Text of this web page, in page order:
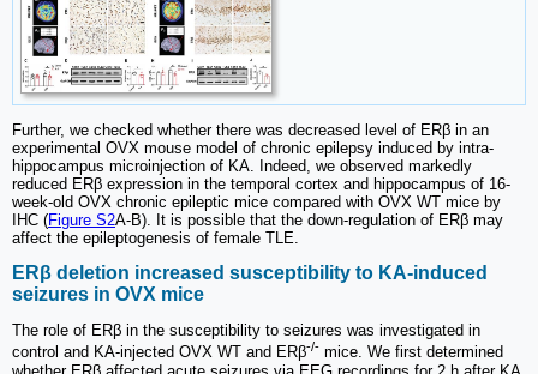
Further, we checked whether there was decreased level of ERβ in an
experimental OVX mouse model of chronic epilepsy induced by intra-
hippocampus microinjection of KA. Indeed, we observed markedly
reduced ERβ expression in the temporal cortex and hippocampus of 16-
week-old OVX chronic epileptic mice compared with OVX WT mice by
IHC (Figure S2A-B). It is possible that the down-regulation of ERβ may
affect the epileptogenesis of female TLE.
ERβ deletion increased susceptibility to KA-induced
seizures in OVX mice
The role of ERβ in the susceptibility to seizures was investigated in
control and KA-injected OVX WT and ERβ-/- mice. We first determined